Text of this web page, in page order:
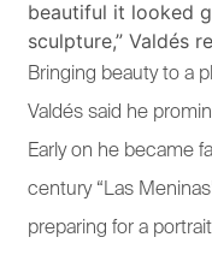
beautiful it looked
sculpture,” Valdés
Bringing beauty to a
Valdés said he
Early on he became
century “Las
preparing for a